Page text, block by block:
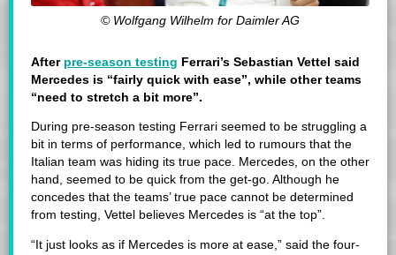
© Wolfgang Wilhelm for Daimler AG
After pre-season testing Ferrari’s Sebastian Vettel said
Mercedes is “fairly quick with ease”, while other teams
“need to stretch a bit more”.
During pre-season testing Ferrari seemed to be struggling a
bit in terms of performance, which led to rumours that the
Italian team was hiding its true pace. Mercedes, on the other
hand, seemed to be quick from the get-go. Although he
concedes that the teams’ true pace cannot be determined
from testing, Vettel believes Mercedes is “at the top”.
“It just looks as if Mercedes is more at ease,” said the four-